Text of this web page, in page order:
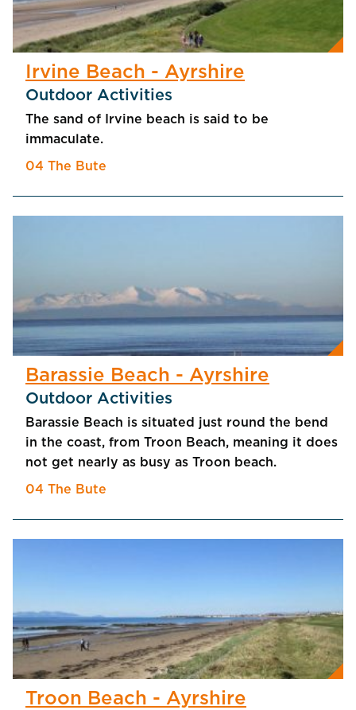
Irvine Beach - Ayrshire
Outdoor Activities
The sand of Irvine beach is said to be
immaculate.
04 The Bute
Barassie Beach - Ayrshire
Outdoor Activities
Barassie Beach is situated just round the bend
in the coast, from Troon Beach, meaning it does
not get nearly as busy as Troon beach.
04 The Bute
Troon Beach - Ayrshire